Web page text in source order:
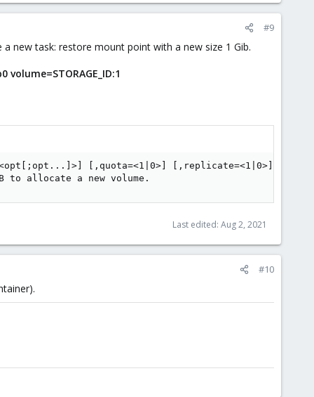
#9
new task: restore mount point with a new size 1 Gib.
volume=STORAGE_ID:1
[,quota=<1|0>] [,replicate=<1|0>]
to allocate a new volume.
Last edited: Aug 2, 2021
#10